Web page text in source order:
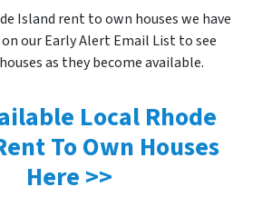
Island rent to own houses we have
our Early Alert Email List to see
as they become available.
Local Rhode
To Own Houses
Here >>